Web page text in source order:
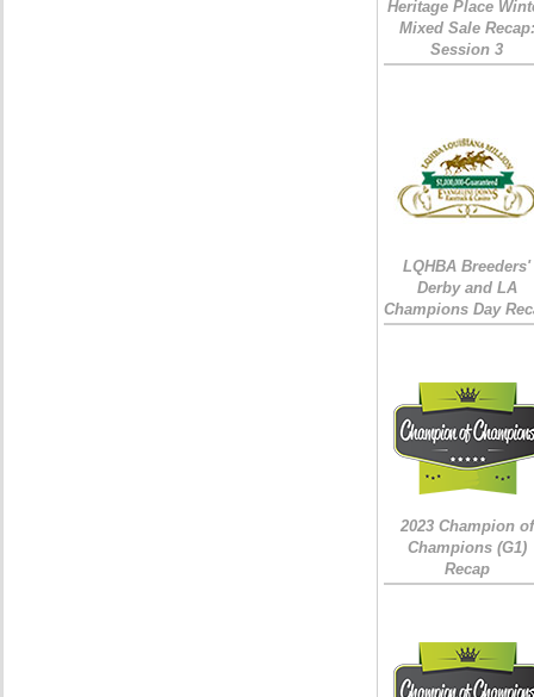
Heritage Place
Mixed Sale Recap:
Session 3
LQHBA Breeders'
Derby and LA
Champions Day
2023 Champion of
Champions (G1)
Recap